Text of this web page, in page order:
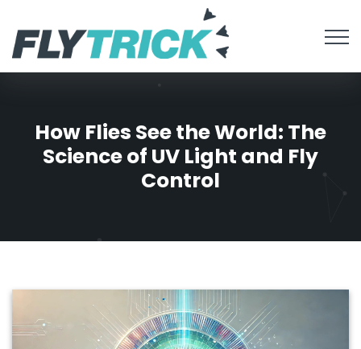
How Flies See the World: The
Science of UV Light and Fly
Control